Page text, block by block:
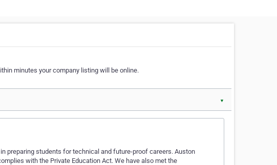
minutes your company listing will be online.
▼
preparing students for technical and future-proof careers. Auston
with the Private Education Act. We have also met the